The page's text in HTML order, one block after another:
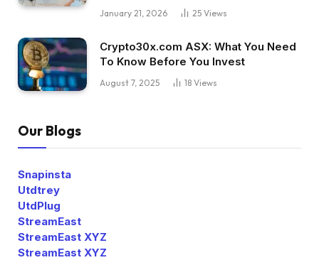
January 21, 2026 25 Views
Crypto30x.com ASX: What You Need
To Know Before You Invest
August 7, 2025 18 Views
Our Blogs
Snapinsta
Utdtrey
UtdPlug
StreamEast
StreamEast XYZ
StreamEast XYZ